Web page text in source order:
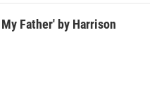
Father' by Harrison